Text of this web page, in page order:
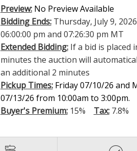
Preview: No Preview Available
Bidding Ends:Thursday, July 9,
06:00:00 pm and 07:26:30 pm MT
Extended Bidding:If a bid is placed
minutes the auction will
an additional 2 minutes
Pickup Times: Friday 07/10/26 and
07/13/26 from 10:00am to 3:00pm.
Buyer's Premium:15% Tax:7.8%